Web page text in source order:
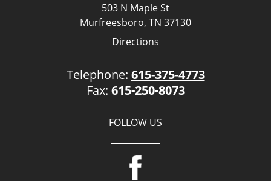
503 N Maple St
Murfreesboro, TN 37130
Directions
Telephone: 615-375-4773
Fax: 615-250-8073
FOLLOW US